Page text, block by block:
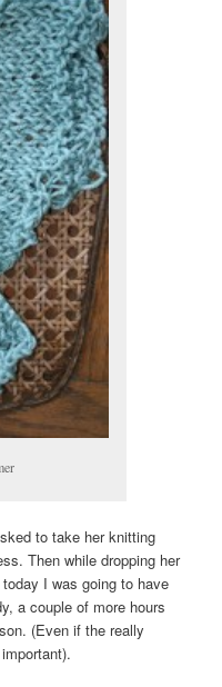
to take her knitting
Then while dropping her
I was going to have
a couple of more hours
(Even if the really